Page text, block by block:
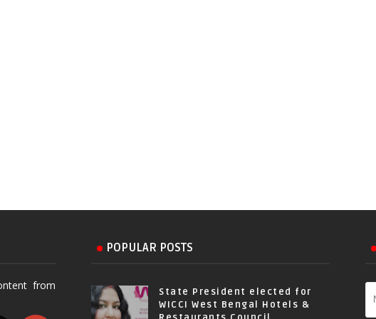
from
POPULAR POSTS
State President elected for
WICCI West Bengal Hotels &